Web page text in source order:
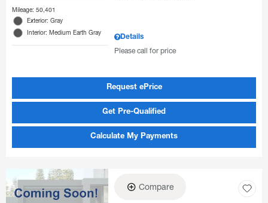
Mileage: 50,401
Exterior: Gray
Interior: Medium Earth Gray
Details
Please call for price
Request ePrice
Get Pre-Qualified
Calculate My Payments
Compare